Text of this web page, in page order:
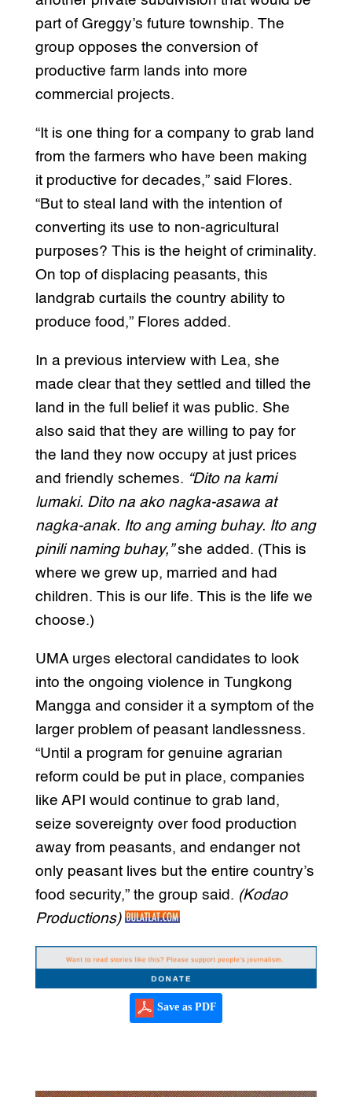
part of Greggy’s future township. The
group opposes the conversion of
productive farm lands into more
commercial projects.
“It is one thing for a company to grab land
from the farmers who have been making
it productive for decades,” said Flores.
“But to steal land with the intention of
converting its use to non-agricultural
purposes? This is the height of criminality.
On top of displacing peasants, this
landgrab curtails the country ability to
produce food,” Flores added.
In a previous interview with Lea, she
made clear that they settled and tilled the
land in the full belief it was public. She
also said that they are willing to pay for
the land they now occupy at just prices
and friendly schemes. “Dito na kami
lumaki. Dito na ako nagka-asawa at
nagka-anak. Ito ang aming buhay. Ito ang
pinili naming buhay,”she added. (This is
where we grew up, married and had
children. This is our life. This is the life we
choose.)
UMA urges electoral candidates to look
into the ongoing violence in Tungkong
Mangga and consider it a symptom of the
larger problem of peasant landlessness.
“Until a program for genuine agrarian
reform could be put in place, companies
like API would continue to grab land,
seize sovereignty over food production
away from peasants, and endanger not
only peasant lives but the entire country’s
food security,” the group said. (Kodao
Productions)
Save as PDF